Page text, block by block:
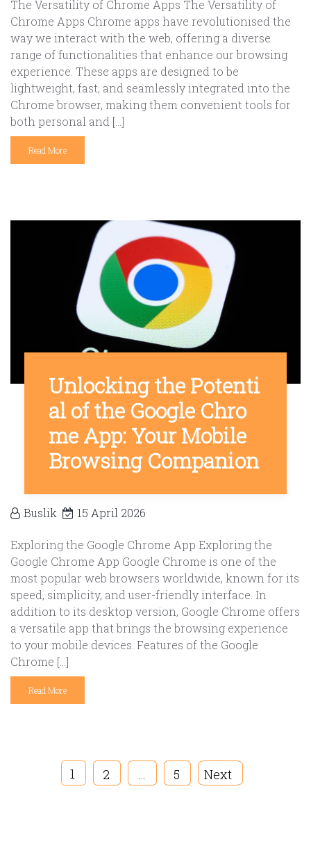
The Versatility of Chrome Apps The Versatility of
Chrome Apps Chrome apps have revolutionised the
way we interact with the web, offering a diverse
range of functionalities that enhance our browsing
experience. These apps are designed to be
lightweight, fast, and seamlessly integrated into the
Chrome browser, making them convenient tools for
both personal and […]
Read More
Unlocking the Potenti
al of the Google Chro
me App: Your Mobile
Browsing Companion
Buslik 15 April 2026
Exploring the Google Chrome App Exploring the
Google Chrome App Google Chrome is one of the
most popular web browsers worldwide, known for its
speed, simplicity, and user-friendly interface. In
addition to its desktop version, Google Chrome offers
a versatile app that brings the browsing experience
to your mobile devices. Features of the Google
Chrome […]
Read More
1 2 5 Next